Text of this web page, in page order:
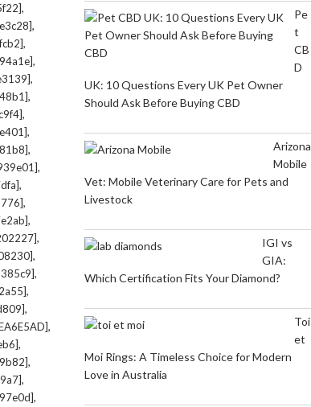
,
,
,
,
,
,
,
,
,
,
,
,
,
,
,
,
,
,
,
,
,
,
,
Pe
t
CB
D
UK: 10 Questions Every UK Pet Owner
Should Ask Before Buying CBD
Arizona
Mobile
Vet: Mobile Veterinary Care for Pets and
Livestock
IGI vs
GIA:
Which Certification Fits Your Diamond?
Toi
et
Moi Rings: A Timeless Choice for Modern
Love in Australia